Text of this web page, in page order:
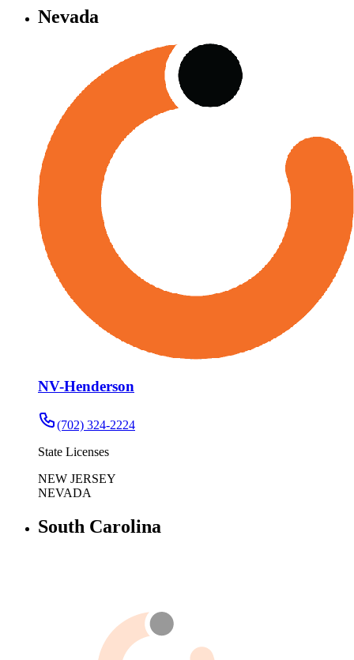
Nevada
NV-Henderson
(702) 324-2224
State Licenses
NEW JERSEY
NEVADA
South Carolina